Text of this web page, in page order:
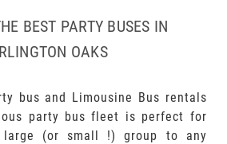
BEST PARTY BUSES IN
OAKS
bus and Limousine Bus rentals
party bus fleet is perfect for
large (or small !) group to any